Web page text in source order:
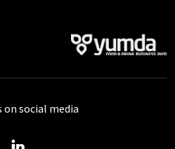
on social media